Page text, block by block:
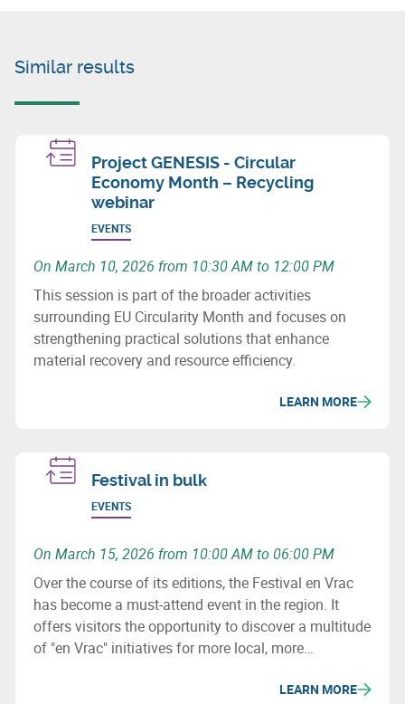
Similar results
Project GENESIS - Circular
Economy Month – Recycling
webinar
EVENTS
On March 10, 2026 from 10:30 AM to 12:00 PM
This session is part of the broader activities
surrounding EU Circularity Month and focuses on
strengthening practical solutions that enhance
material recovery and resource efficiency.
LEARN MORE
Festival in bulk
EVENTS
On March 15, 2026 from 10:00 AM to 06:00 PM
Over the course of its editions, the Festival en Vrac
has become a must-attend event in the region. It
offers visitors the opportunity to discover a multitude
of "en Vrac" initiatives for more local, more
LEARN MORE